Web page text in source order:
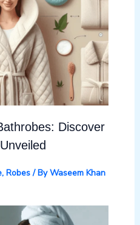
Discover
, Robes/ ByWaseem Khan